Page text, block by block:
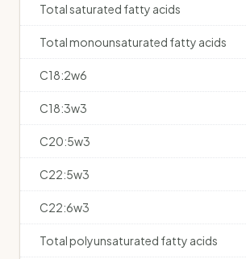
Total saturated fatty acids
Total monounsaturated fatty acids
C18:2w6
C18:3w3
C20:5w3
C22:5w3
C22:6w3
Total polyunsaturated fatty acids